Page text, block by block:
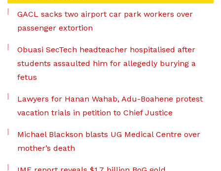
GACL sacks two airport car park workers over
passenger extortion
Obuasi SecTech headteacher hospitalised after
students assaulted him for allegedly burying a
fetus
Lawyers for Hanan Wahab, Adu-Boahene protest
vacation trials in petition to Chief Justice
Michael Blackson blasts UG Medical Centre over
mother’s death